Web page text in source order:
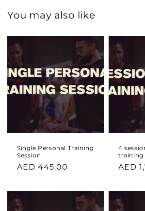
You may also like
Single Personal Training
Session
Regular
AED 445.00
4
training
AED